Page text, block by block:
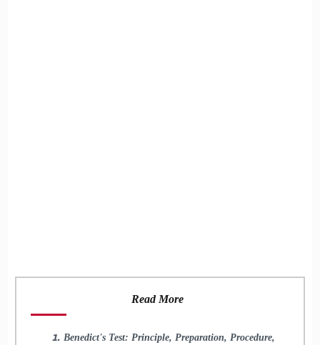
Read More
Benedict's Test: Principle, Preparation, Procedure,